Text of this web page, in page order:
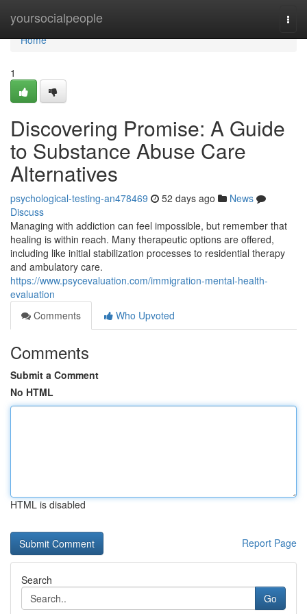
yoursocialpeople
Home
Home
1
Discovering Promise: A Guide
to Substance Abuse Care
Alternatives
psychological-testing-an478469 52 days ago
News
Discuss
Managing with addiction can feel impossible, but remember that
healing is within reach. Many therapeutic options are offered,
including like initial stabilization processes to residential therapy
and ambulatory care.
https://www.psycevaluation.com/immigration-mental-health-
evaluation
Comments
Who Upvoted
Comments
Submit a Comment
No HTML
HTML is disabled
Report Page
Search
Go